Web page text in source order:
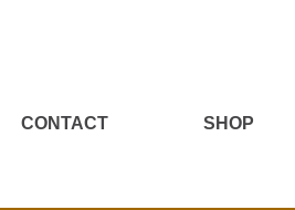
CONTACT SHOP